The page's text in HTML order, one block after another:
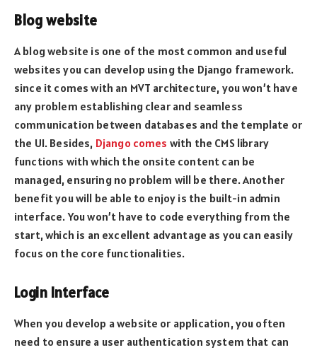
Blog website
A blog website is one of the most common and useful
websites you can develop using the Django framework.
since it comes with an MVT architecture, you won’t have
any problem establishing clear and seamless
communication between databases and the template or
the UI. Besides, Django comes with the CMS library
functions with which the onsite content can be
managed, ensuring no problem will be there. Another
benefit you will be able to enjoy is the built-in admin
interface. You won’t have to code everything from the
start, which is an excellent advantage as you can easily
focus on the core functionalities.
Login Interface
When you develop a website or application, you often
need to ensure a user authentication system that can